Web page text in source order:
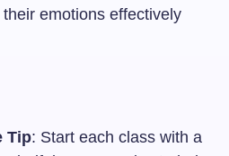
emotions effectively
Tip: Start each class with a